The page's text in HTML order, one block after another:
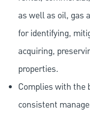
as well as oil, gas
for identifying,
acquiring,
properties.
Complies with the
consistent